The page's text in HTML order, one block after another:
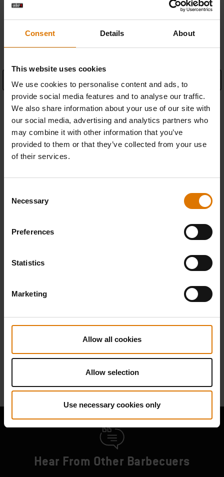
Consent Details About
This website uses cookies
We use cookies to personalise content and ads, to
provide social media features and to analyse our traffic.
We also share information about your use of our site with
our social media, advertising and analytics partners who
may combine it with other information that you’ve
provided to them or that they’ve collected from your use
of their services.
Selection
Necessary
Preferences
Statistics
Marketing
Allow all cookies
Allow selection
Use necessary cookies only
SPECIFICATIONS
See Details
Manufacturer Information
In need of a new part for your barbecue? Search your schematic for all
Contact our Customer Service Team with any questions on compatibility
with your Weber barbecue.
Contact Us
Hear From Other Barbecuers